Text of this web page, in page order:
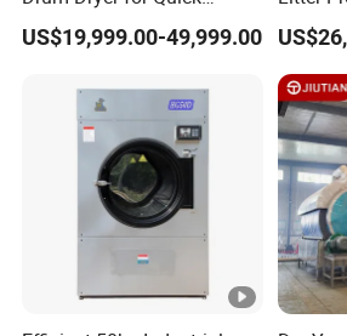
Medicine Applications
US$19,999.00-49,999.00
for